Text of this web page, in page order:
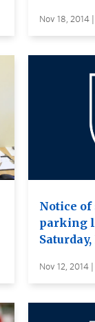
Nov 18, 2014
Notice
parking
Saturday,
Nov 12, 2014